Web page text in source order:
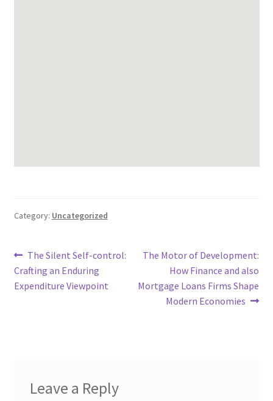
Category: Uncategorized
Post
navigation
Previous
post:
The Silent Self-control:
Crafting an Enduring
Expenditure Viewpoint
Next
The Motor of Development:
How Finance and also
Mortgage Loans Firms Shape
Modern Economies
Leave a Reply